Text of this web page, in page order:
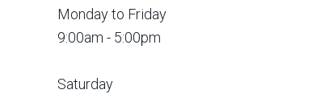
Monday to Friday
9:00am - 5:00pm
Saturday